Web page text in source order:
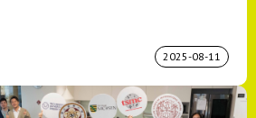
2025-08-11